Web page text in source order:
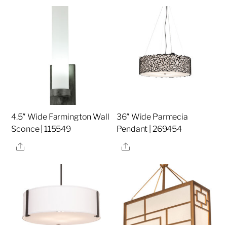
4.5″ Wide Farmington Wall
Sconce | 115549
Share
36″ Wide Parmecia
Pendant | 269454
Share